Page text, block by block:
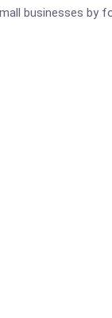
businesses by